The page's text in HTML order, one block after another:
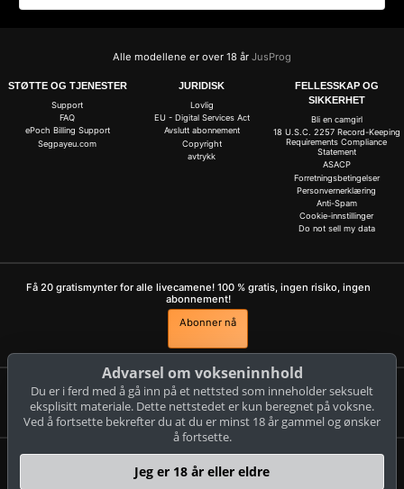
Alle modellene er over 18 år JusProg
STØTTE OG TJENESTER
Support
FAQ
ePoch Billing Support
Segpayeu.com
JURIDISK
Lovlig
EU - Digital Services Act
Avslutt abonnement
Copyright
avtrykk
FELLESSKAP OG
SIKKERHET
Bli en camgirl
18 U.S.C. 2257 Record-Keeping
Requirements Compliance
Statement
ASACP
Forretningsbetingelser
Personvernerklæring
Anti-Spam
Cookie-innstillinger
Do not sell my data
Få 20 gratismynter for alle livecamene! 100 % gratis, ingen risiko, ingen
abonnement!
Abonner nå
Klager og fjerning av innhold
© Copyright:livestrip.com
Advarsel om vokseninnhold
Du er i ferd med å gå inn på et nettsted som inneholder seksuelt
eksplisitt materiale. Dette nettstedet er kun beregnet på voksne.
Ved å fortsette bekrefter du at du er minst 18 år gammel og ønsker
å fortsette.
Jeg er 18 år eller eldre